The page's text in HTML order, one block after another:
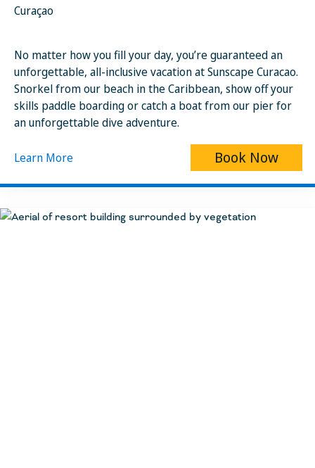
Curaçao
No matter how you fill your day, you’re guaranteed an
unforgettable, all-inclusive vacation at Sunscape Curacao.
Snorkel from our beach in the Caribbean, show off your
skills paddle boarding or catch a boat from our pier for
an unforgettable dive adventure.
Learn More Book Now